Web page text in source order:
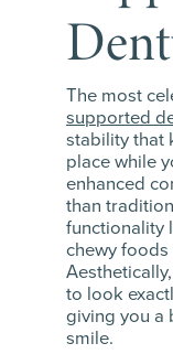
The most
supported
stability that
place while
enhanced
than
functionality
chewy
to look
giving you a
smile.